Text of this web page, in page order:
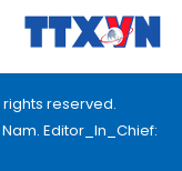
rights reserved.
Editor_In_Chief: